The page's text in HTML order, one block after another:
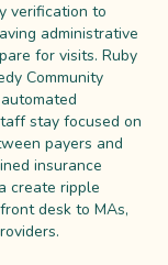
verification to
administrative
for visits. Ruby
Community
stay focused on
payers and
insurance
create ripple
desk to MAs,